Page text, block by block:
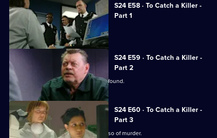
S24 E58 · To Catch a Killer -
Part 1
Jack arrests his own son.
S24 E59 · To Catch a Killer -
Part 2
Missing nurse Manisha Devi's body is found.
S24 E60 · To Catch a Killer -
Part 3
DNA testing seems to clear David Russo of murder.